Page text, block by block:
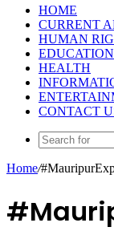
HOME
CURRENT
HUMAN
EDUCATION
HEALTH
CONTACT
Home/